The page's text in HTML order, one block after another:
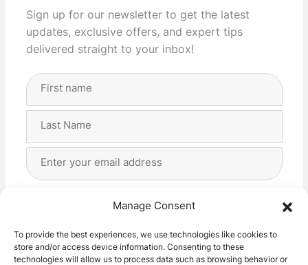
Manage Consent
To provide the best experiences, we use technologies like cookies to
store and/or access device information. Consenting to these
technologies will allow us to process data such as browsing behavior or
Sign up for our newsletter to get the latest
updates, exclusive offers, and expert tips
delivered straight to your inbox!
Full
Address
I agree with the storage and handling of my data
Subscribe!